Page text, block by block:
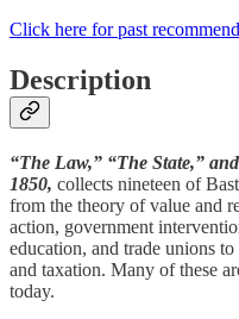
Click here for past
Description
“The Law,” “The State,”
1850, collects nineteen of
from the theory of value and
action, government
education, and trade unions
and taxation. Many of these
today.